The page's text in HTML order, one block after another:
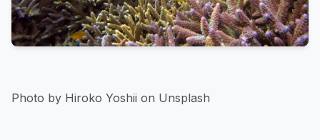
Photo by Hiroko Yoshii on Unsplash